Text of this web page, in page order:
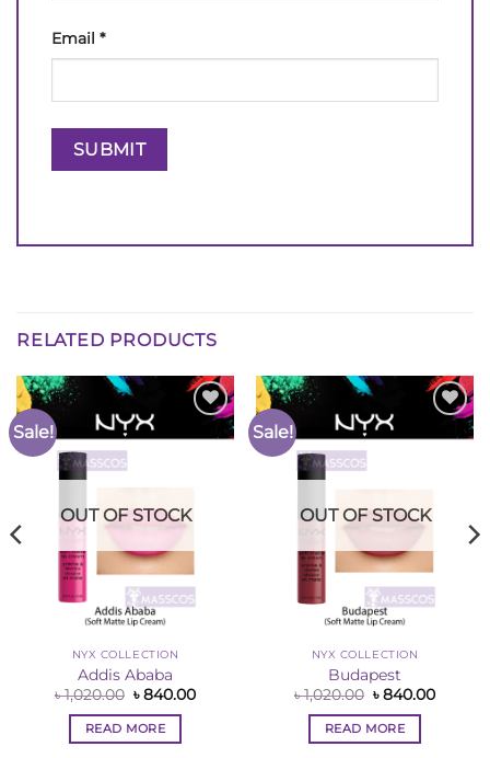
Email *
RELATED PRODUCTS
Sale!
OUT OF STOCK
NYX COLLECTION
Addis Ababa
৳1,020.00 Original
was:
৳ 1,020.00.
৳840.00Current
READ MORE
Sale!
OUT OF STOCK
NYX COLLECTION
Budapest
৳1,020.00 Original
was:
৳ 1,020.00.
৳840.00
READ MORE